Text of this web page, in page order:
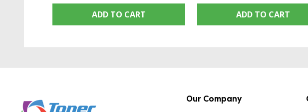
ADD TO CART ADD TO CART
Our Company